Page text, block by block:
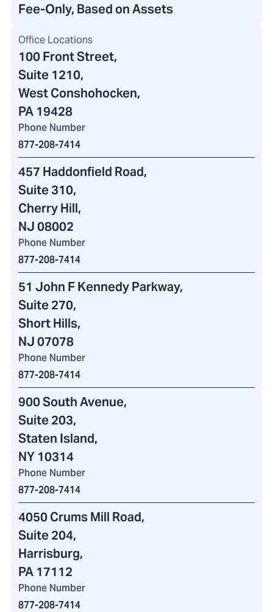
Fee-Only, Based on Assets
Office Locations
100 Front Street,
Suite 1210,
West Conshohocken,
PA 19428
Phone Number
877-208-7414
457 Haddonfield Road,
Suite 310,
Cherry Hill,
NJ 08002
Phone Number
877-208-7414
51 John F Kennedy Parkway,
Suite 270,
Short Hills,
NJ 07078
Phone Number
877-208-7414
900 South Avenue,
Suite 203,
Staten Island,
NY 10314
Phone Number
877-208-7414
4050 Crums Mill Road,
Suite 204,
Harrisburg,
PA 17112
Phone Number
877-208-7414